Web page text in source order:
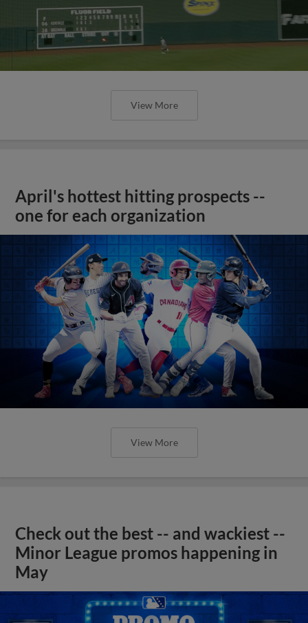
View More
April's hottest hitting prospects --
one for each organization
View More
Check out the best -- and wackiest --
Minor League promos happening in
May